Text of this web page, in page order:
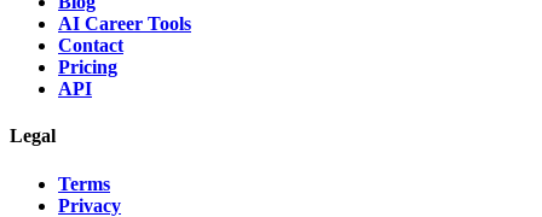
AI Career Tools
Contact
Pricing
API
Legal
Terms
Privacy